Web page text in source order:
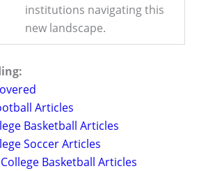
institutions navigating this
new landscape.
Articles
Basketball Articles
Soccer Articles
Basketball Articles